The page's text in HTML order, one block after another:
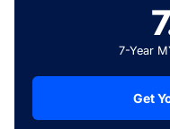
7-Year
Get